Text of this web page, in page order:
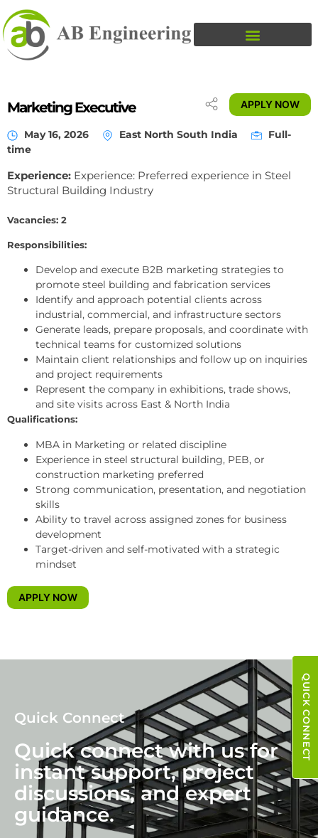
Marketing Executive APPLY NOW
May 16, 2026 East North South India
Full-
time
Experience: Experience: Preferred experience in Steel
Structural Building Industry
Vacancies: 2
Responsibilities:
Develop and execute B2B marketing strategies to
promote steel building and fabrication services
Identify and approach potential clients across
industrial, commercial, and infrastructure sectors
Generate leads, prepare proposals, and coordinate with
technical teams for customized solutions
Maintain client relationships and follow up on inquiries
and project requirements
Represent the company in exhibitions, trade shows,
and site visits across East & North India
Qualifications:
MBA in Marketing or related discipline
Experience in steel structural building, PEB, or
construction marketing preferred
Strong communication, presentation, and negotiation
skills
Ability to travel across assigned zones for business
development
Target-driven and self-motivated with a strategic
mindset
APPLY NOW
QUICK CONNECT
Quick Connect
Quick connect with us for
instant support, project
discussions, and expert
guidance.